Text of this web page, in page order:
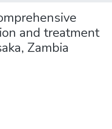
and treatment
Zambia